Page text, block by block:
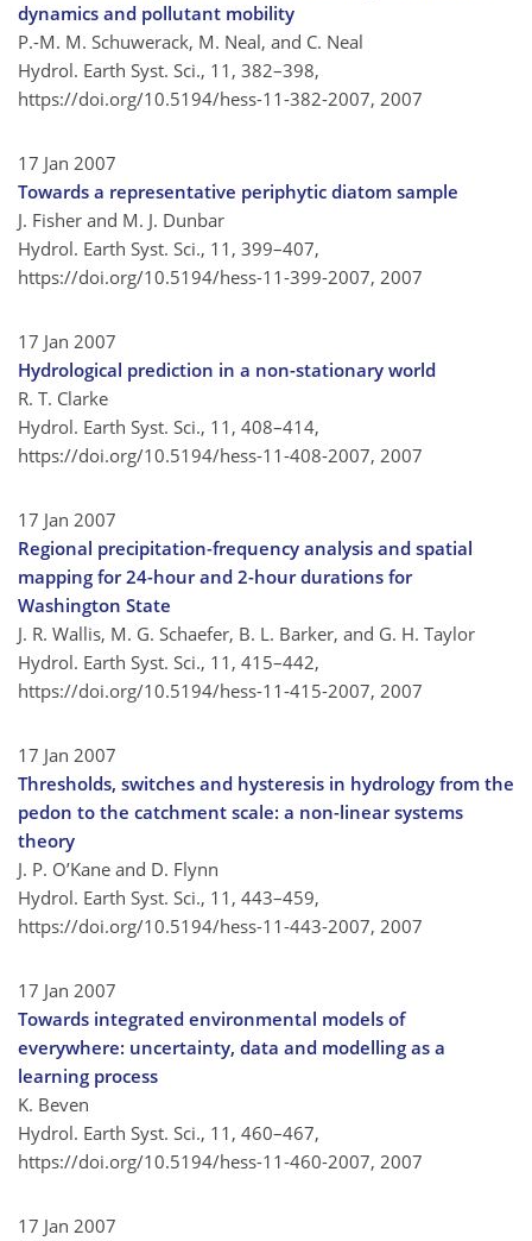
dynamics and pollutant mobility
P.-M. M. Schuwerack, M. Neal, and C. Neal
Hydrol. Earth Syst. Sci., 11, 382–398,
https://doi.org/10.5194/hess-11-382-2007, 2007
17 Jan 2007
Towards a representative periphytic diatom sample
J. Fisher and M. J. Dunbar
Hydrol. Earth Syst. Sci., 11, 399–407,
https://doi.org/10.5194/hess-11-399-2007, 2007
17 Jan 2007
Hydrological prediction in a non-stationary world
R. T. Clarke
Hydrol. Earth Syst. Sci., 11, 408–414,
https://doi.org/10.5194/hess-11-408-2007, 2007
17 Jan 2007
Regional precipitation-frequency analysis and spatial
mapping for 24-hour and 2-hour durations for
Washington State
J. R. Wallis, M. G. Schaefer, B. L. Barker, and G. H. Taylor
Hydrol. Earth Syst. Sci., 11, 415–442,
https://doi.org/10.5194/hess-11-415-2007, 2007
17 Jan 2007
Thresholds, switches and hysteresis in hydrology from the
pedon to the catchment scale: a non-linear systems
theory
J. P. O’Kane and D. Flynn
Hydrol. Earth Syst. Sci., 11, 443–459,
https://doi.org/10.5194/hess-11-443-2007, 2007
17 Jan 2007
Towards integrated environmental models of
everywhere: uncertainty, data and modelling as a
learning process
K. Beven
Hydrol. Earth Syst. Sci., 11, 460–467,
https://doi.org/10.5194/hess-11-460-2007, 2007
17 Jan 2007